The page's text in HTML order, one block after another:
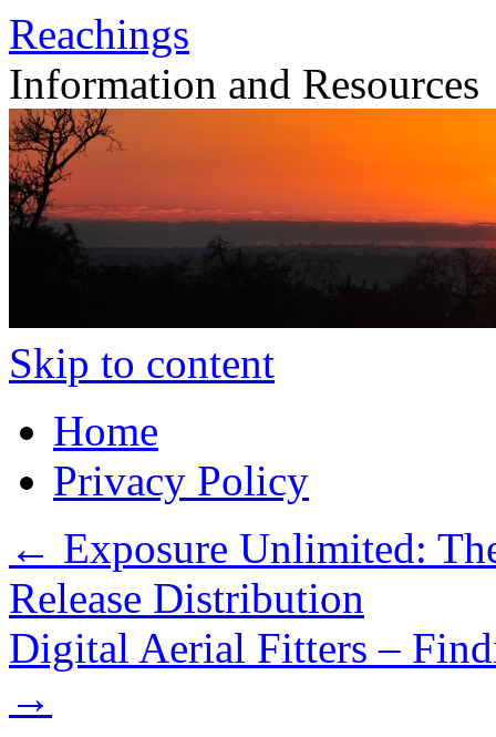
Reachings
Information and Resources
Skip to content
Home
Privacy Policy
← Exposure Unlimited:
Release Distribution
Digital Aerial Fitters –
→